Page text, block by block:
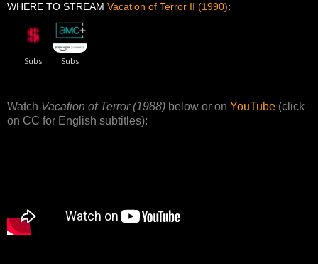
WHERE TO STREAM Vacation of Terror II (1990):
Watch Vacation of Terror (1988) below or on YouTube (click
on CC for English subtitles):